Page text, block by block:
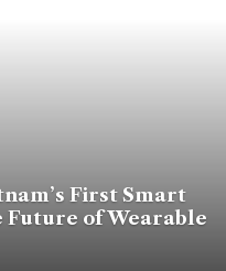
First Smart
Future of Wearable